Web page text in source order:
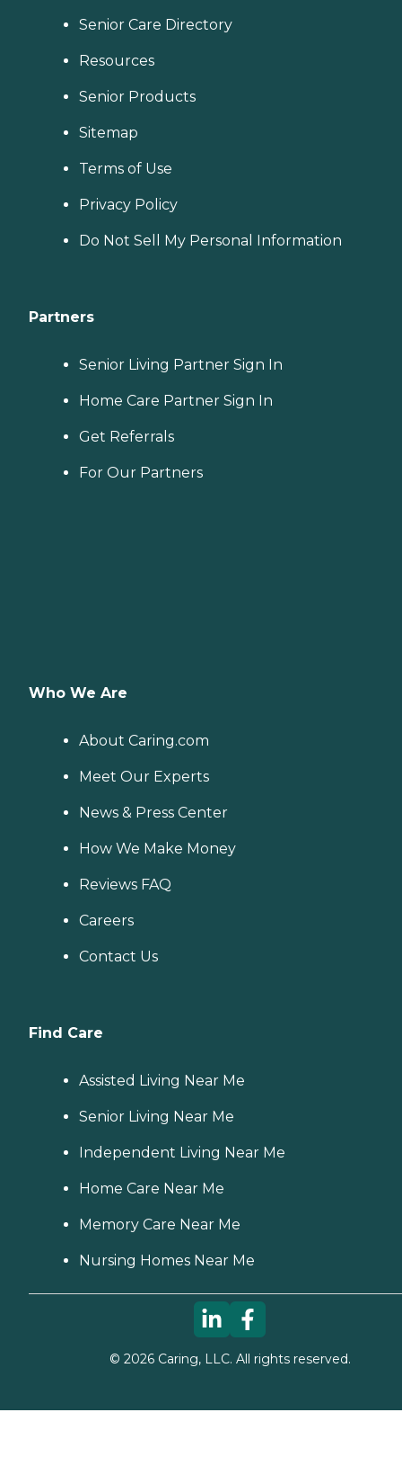
Senior Care Directory
Resources
Senior Products
Sitemap
Terms of Use
Privacy Policy
Do Not Sell My Personal Information
Partners
Senior Living Partner Sign In
Home Care Partner Sign In
Get Referrals
For Our Partners
Who We Are
About Caring.com
Meet Our Experts
News & Press Center
How We Make Money
Reviews FAQ
Careers
Contact Us
Find Care
Assisted Living Near Me
Senior Living Near Me
Independent Living Near Me
Home Care Near Me
Memory Care Near Me
Nursing Homes Near Me
© 2026Caring, LLC. All rights reserved.